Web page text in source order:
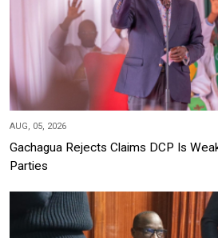
AUG, 05, 2026
Gachagua Rejects Claims DCP Is
Parties